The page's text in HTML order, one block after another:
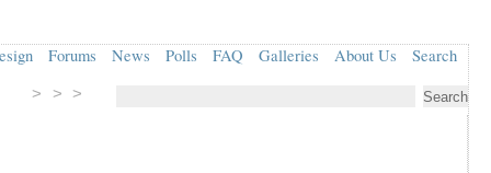
Forums News Polls FAQ Galleries About Us Search
> > >